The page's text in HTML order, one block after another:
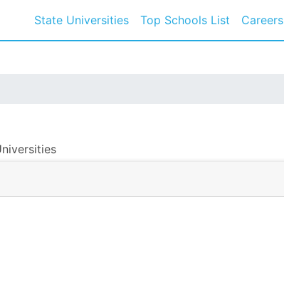
State Universities Top Schools List Careers